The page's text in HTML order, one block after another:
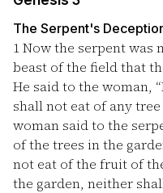
The Serpent's
1Now the serpent was
beast of the field that
He said to the woman,
shall not eat of any tree
woman said to the
of the trees in the
not eat of the fruit of
the garden, neither